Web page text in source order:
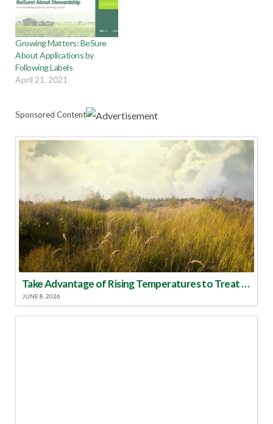
Growing Matters: BeSure
About Applications by
Following Labels
April 21, 2021
Sponsored Content
Take Advantage of Rising Temperatures to Treat for Fire Ants
JUNE 8, 2026